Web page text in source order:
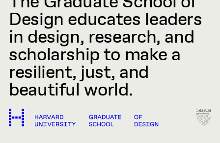
Design educates leaders
in design, research, and
scholarship to make a
resilient, just, and
beautiful world.